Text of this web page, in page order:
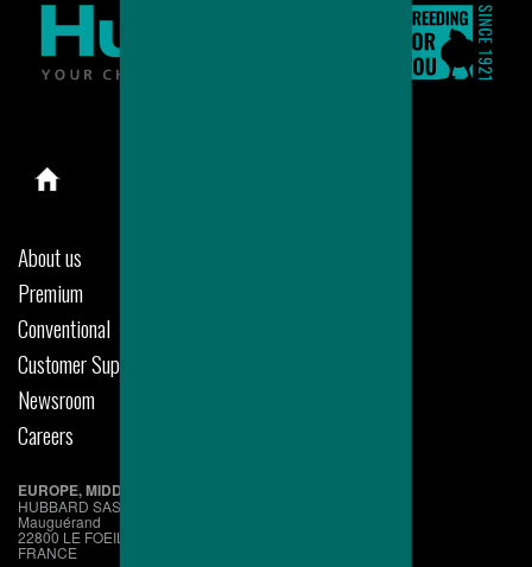
About us
Premium
Conventional
Customer Support
Newsroom
Careers
EUROPE, MIDDLE EAST & AFRICA
HUBBARD SAS
Mauguérand
22800 LE FOEIL - QUINTIN
FRANCE